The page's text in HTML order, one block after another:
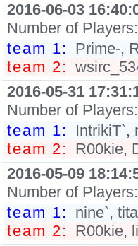
2016-06-03
Number of
team 1: Prime-,
team 2:
2016-05-31
Number of
team 1:
IntrikiT`,
team 2: R00kie,
2016-05-09
Number of
team 1: nine`,
team 2: R00kie,